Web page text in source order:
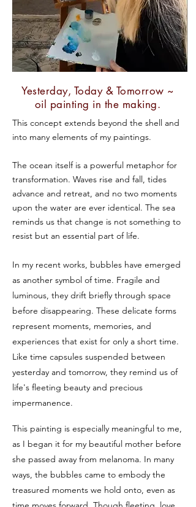
Yesterday, Today & Tomorrow ~
oil painting in the making.
This painting is especially meaningful to me,
as I began it for my beautiful mother before
she passed away from melanoma. In many
ways, the bubbles came to embody the
treasured moments we hold onto, even as
This concept extends beyond the shell and
into many elements of my paintings.
The ocean itself is a powerful metaphor for
transformation. Waves rise and fall, tides
advance and retreat, and no two moments
upon the water are ever identical. The sea
reminds us that change is not something to
resist but an essential part of life.
In my recent works, bubbles have emerged
as another symbol of time. Fragile and
luminous, they drift briefly through space
before disappearing. These delicate forms
represent moments, memories, and
experiences that exist for only a short time.
Like time capsules suspended between
yesterday and tomorrow, they remind us of
life's fleeting beauty and precious
impermanence.